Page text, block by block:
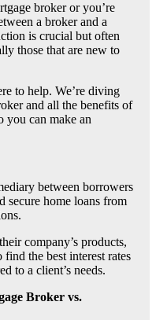
broker or you’re
a broker and a
is crucial but often
those that are new to
to help. We’re diving
and all the benefits of
you can make an
between borrowers
secure home loans from
company’s products,
the best interest rates
to a client’s needs.
Broker vs.